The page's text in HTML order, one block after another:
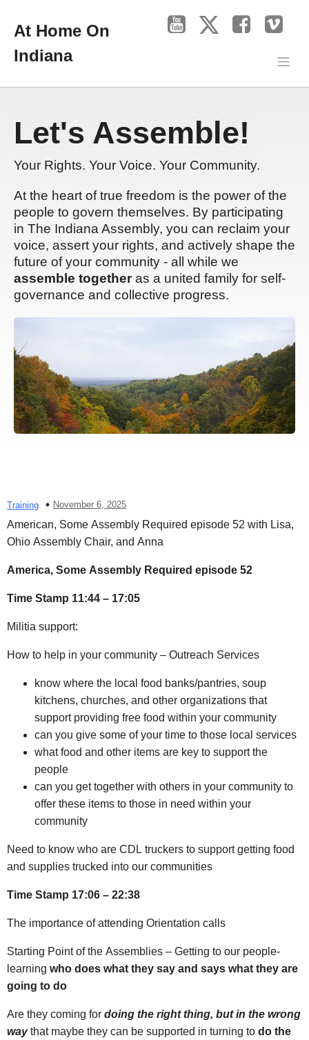
At Home On
Indiana
Let's Assemble!
Your Rights. Your Voice. Your Community.
At the heart of true freedom is the power of the
people to govern themselves. By participating
in The Indiana Assembly, you can reclaim your
voice, assert your rights, and actively shape the
future of your community - all while we
assemble togetheras a united family for self-
governance and collective progress.
Training November 6, 2025
American, Some Assembly Required episode 52 with Lisa,
Ohio Assembly Chair, and Anna
America, Some Assembly Required episode 52
Time Stamp 11:44 – 17:05
Militia support:
How to help in your community – Outreach Services
know where the local food banks/pantries, soup
kitchens, churches, and other organizations that
support providing free food within your community
can you give some of your time to those local services
what food and other items are key to support the
people
can you get together with others in your community to
offer these items to those in need within your
community
Need to know who are CDL truckers to support getting food
and supplies trucked into our communities
Time Stamp 17:06 – 22:38
The importance of attending Orientation calls
Starting Point of the Assemblies – Getting to our people-
learning who does what they say and says what they are
going to do
Are they coming for doing the right thing, but in the wrong
waythat maybe they can be supported in turning to do the